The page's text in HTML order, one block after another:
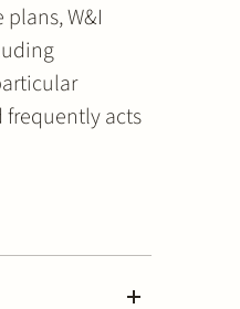
W&I
frequently acts